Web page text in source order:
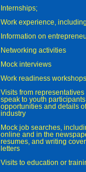
Internships;
Work experience,
Information on
Networking activities
Mock interviews
Work readiness workshops
Visits from
speak to youth
opportunities and details
industry
Mock job searches,
online and in the
resumes, and writing
letters
Visits to education or